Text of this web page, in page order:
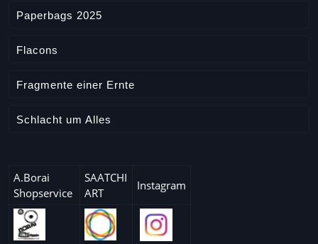
Paperbags 2025
Flacons
Fragmente einer Ernte
Schlacht um Alles
A.Borai
Shopservice
SAATCHI
ART
Instagram